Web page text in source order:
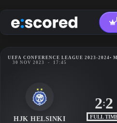
to
content
UEFA CONFERENCE LEAGUE 2023-2024•
30 NOV 2023
- 17:45
HJK HELSINKI
2:2
FULL